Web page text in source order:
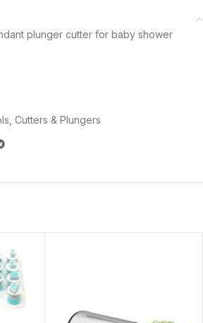
plunger cutter for baby shower
Cutters & Plungers